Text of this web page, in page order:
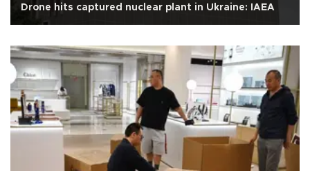
Drone hits captured nuclear plant in Ukraine: IAEA